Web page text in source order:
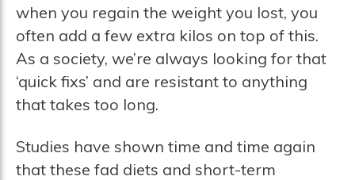
when you regain the weight you lost, you
often add a few extra kilos on top of this.
As a society, we’re always looking for that
‘quick fixs’ and are resistant to anything
that takes too long.
Studies have shown time and time again
that these fad diets and short-term